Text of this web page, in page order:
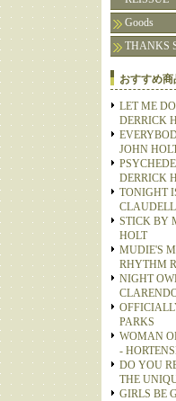
Goods
THANKS
おすすめ商
LET ME
DERRICK
JOHN
DERRICK
TONIGHT
STICK BY
HOLT
MUDIE'S
RHYTHM
NIGHT
PARKS
WOMAN
-
DO YOU
THE
GIRLS BE